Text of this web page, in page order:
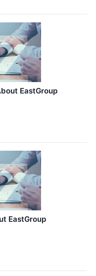
EastGroup
EastGroup